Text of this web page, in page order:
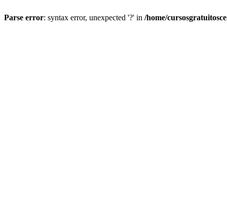
Parse error: syntax error, unexpected '?' in /home/